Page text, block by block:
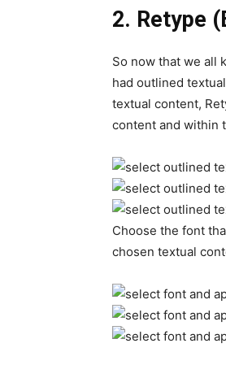
2. Retype
So now that we all
had outlined
textual content,
content and within
Choose the font
chosen textual